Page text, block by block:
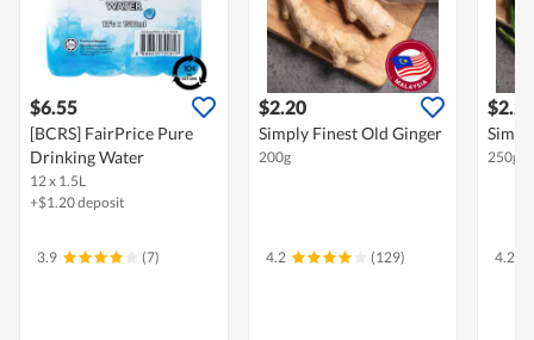
$6.55
[BCRS] FairPrice Pure
Drinking Water
12 x 1.5L
+$1.20 deposit
3.9 (7)
$2.20
Simply Finest Old Ginger
200g
4.2 (129)
$2.20
250g
4.2